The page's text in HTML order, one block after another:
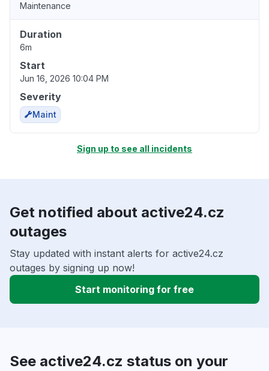
Maintenance
Duration
6m
Start
Jun 16, 2026 10:04 PM
Severity
Maint
Sign up to see all incidents
Get notified about active24.cz
outages
Stay updated with instant alerts for active24.cz
outages by signing up now!
Start monitoring for free
See active24.cz status on your